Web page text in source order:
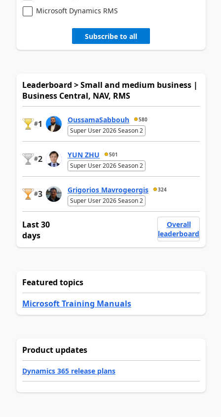
Microsoft Dynamics RMS
Subscribe to all
Leaderboard > Small and medium business |
Business Central, NAV, RMS
#1 OussamaSabbouh 580
Super User 2026 Season 2
#2 YUN ZHU 501
Super User 2026 Season 2
#3 Grigorios Mavrogeorgis 324
Super User 2026 Season 2
Last 30
days
Overall
leaderboard
Featured topics
Microsoft Training Manuals
Product updates
Dynamics 365 release plans